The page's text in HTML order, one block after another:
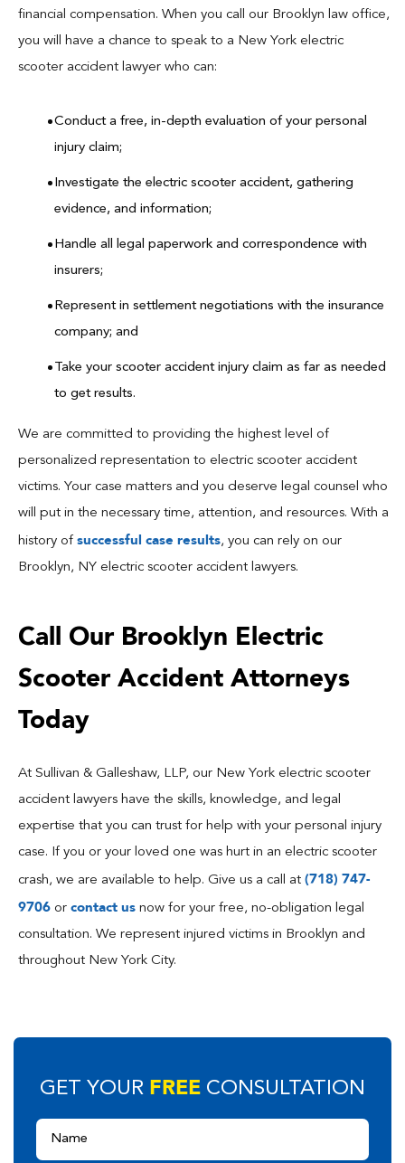
financial compensation. When you call our Brooklyn law office,
you will have a chance to speak to a New York electric
scooter accident lawyer who can:
Conduct a free, in-depth evaluation of your personal
injury claim;
Investigate the electric scooter accident, gathering
evidence, and information;
Handle all legal paperwork and correspondence with
insurers;
Represent in settlement negotiations with the insurance
company; and
Take your scooter accident injury claim as far as needed
to get results.
We are committed to providing the highest level of
personalized representation to electric scooter accident
victims. Your case matters and you deserve legal counsel who
will put in the necessary time, attention, and resources. With a
history of successful case results, you can rely on our
Brooklyn, NY electric scooter accident lawyers.
Call Our Brooklyn Electric
Scooter Accident Attorneys
Today
At Sullivan & Galleshaw, LLP, our New York electric scooter
accident lawyers have the skills, knowledge, and legal
expertise that you can trust for help with your personal injury
case. If you or your loved one was hurt in an electric scooter
crash, we are available to help. Give us a call at (718) 747-
9706 or contact us now for your free, no-obligation legal
consultation. We represent injured victims in Brooklyn and
throughout New York City.
GET YOUR FREE CONSULTATION